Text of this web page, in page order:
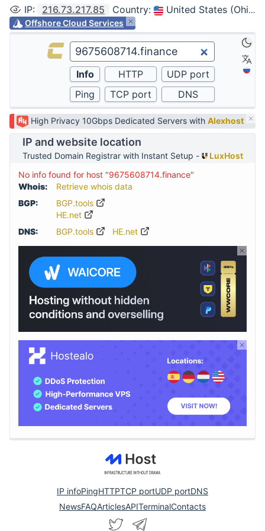
IP: 216.73.217.85 Country: United States (Ohio, Columbus)
Offshore Cloud Services
High Privacy 10Gbps Dedicated Servers with Alexhost
IP and website location
Trusted Domain Registrar with Instant Setup -
LuxHost
No info found for host "9675608714.finance"
Whois:
Retrieve whois data
BGP:
BGP.tools
HE.net
DNS:
BGP.tools HE.net
IP infoPingHTTPTCP portUDP portDNS
NewsFAQArticlesAPITerminalContacts